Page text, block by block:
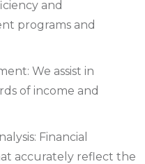
and
programs and
We assist in
of income and
Financial
accurately reflect the